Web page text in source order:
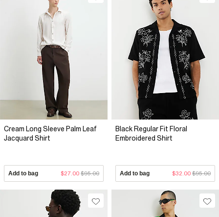
effortless, beach-ready look. Take advantage of the River
Island Men's Shirt Sale today and revamp your shirt collection
with high-quality, stylish pieces. No matter the occasion, River
Island has the perfect shirt to help you make a statement. Grab
your favourites while stocks last!
Cream Long Sleeve Palm Leaf
Jacquard Shirt
Add to bag $27.00 $95.00
Black Regular Fit Floral
Embroidered Shirt
Add to bag $32.00 $95.00